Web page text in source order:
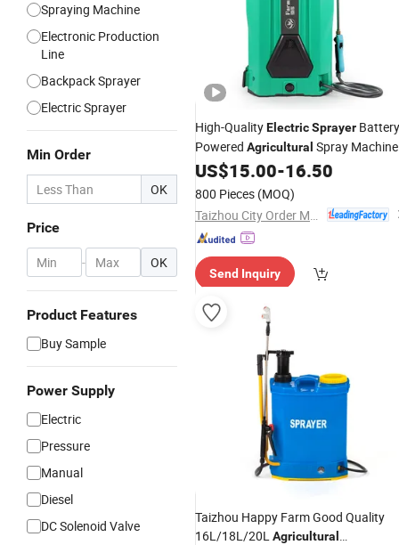
Spraying Machine
Electronic Production
Line
Backpack Sprayer
Electric Sprayer
Min Order
OK
Price
- OK
Product Features
Buy Sample
Power Supply
Electric
Pressure
Manual
Diesel
DC Solenoid Valve
High-QualityElectricSprayer
Powered Agricultural Spray Machine
US$15.00-16.50
800 Pieces (MOQ)
Send Inquiry
Taizhou Happy Farm Good Quality
16L/18L/20LAgricultural